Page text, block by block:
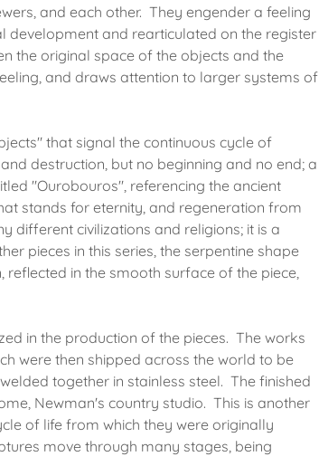
and each other. They engender a feeling
development and rearticulated on the register
the original space of the objects and the
and draws attention to larger systems of
that signal the continuous cycle of
destruction, but no beginning and no end; a
"Ourobouros", referencing the ancient
stands for eternity, and regeneration from
different civilizations and religions; it is a
pieces in this series, the serpentine shape
reflected in the smooth surface of the piece,
in the production of the pieces. The works
were then shipped across the world to be
together in stainless steel. The finished
Newman's country studio. This is another
of life from which they were originally
move through many stages, being